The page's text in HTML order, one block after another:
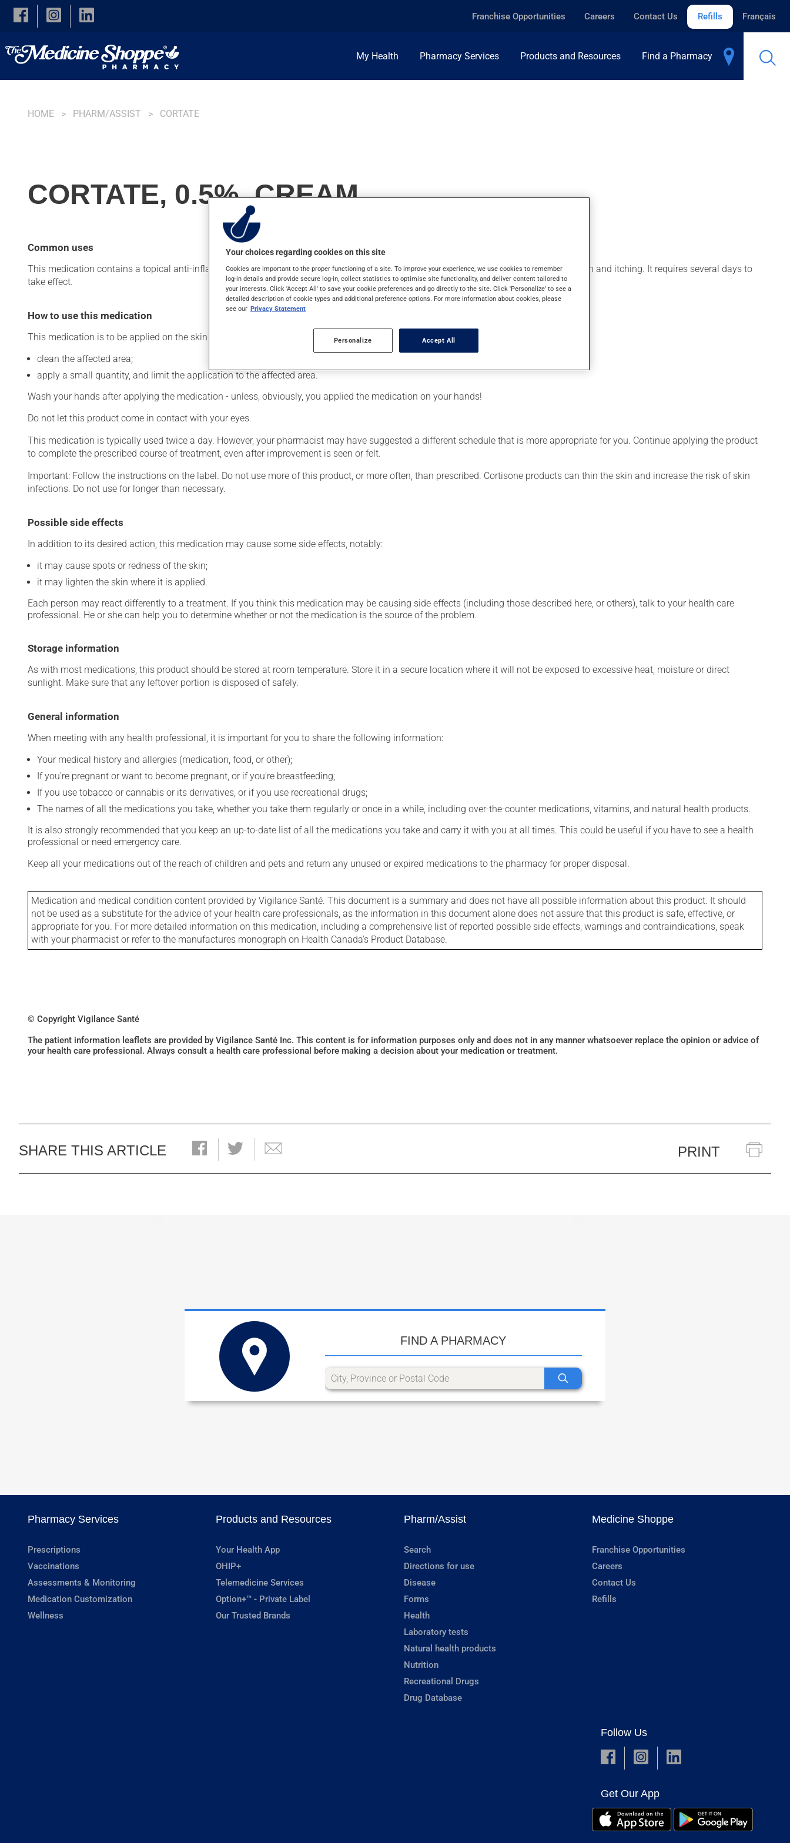
Skip to main content
Franchise Opportunities Careers Contact Us Refills Français
My Health Pharmacy Services Products and Resources Find a Pharmacy
HOME PHARM/ASSIST CORTATE
CORTATE, 0.5%, CREAM
Common uses
This medication contains a topical anti-inflammatory drug from the cortisone family (corticosteroid). Typically, it is used for inflammation and itching. It requires several days to
take effect.
How to use this medication
This medication is to be applied on the skin. To use:
clean the affected area;
apply a small quantity, and limit the application to the affected area.
Wash your hands after applying the medication - unless, obviously, you applied the medication on your hands!
Do not let this product come in contact with your eyes.
This medication is typically used twice a day. However, your pharmacist may have suggested a different schedule that is more appropriate for you. Continue applying the product
to complete the prescribed course of treatment, even after improvement is seen or felt.
Important: Follow the instructions on the label. Do not use more of this product, or more often, than prescribed. Cortisone products can thin the skin and increase the risk of skin
infections. Do not use for longer than necessary.
Possible side effects
In addition to its desired action, this medication may cause some side effects, notably:
it may cause spots or redness of the skin;
it may lighten the skin where it is applied.
Each person may react differently to a treatment. If you think this medication may be causing side effects (including those described here, or others), talk to your health care
professional. He or she can help you to determine whether or not the medication is the source of the problem.
Storage information
As with most medications, this product should be stored at room temperature. Store it in a secure location where it will not be exposed to excessive heat, moisture or direct
sunlight. Make sure that any leftover portion is disposed of safely.
General information
When meeting with any health professional, it is important for you to share the following information:
Your medical history and allergies (medication, food, or other);
If you're pregnant or want to become pregnant, or if you're breastfeeding;
If you use tobacco or cannabis or its derivatives, or if you use recreational drugs;
The names of all the medications you take, whether you take them regularly or once in a while, including over-the-counter medications, vitamins, and natural health products.
It is also strongly recommended that you keep an up-to-date list of all the medications you take and carry it with you at all times. This could be useful if you have to see a health
professional or need emergency care.
Keep all your medications out of the reach of children and pets and return any unused or expired medications to the pharmacy for proper disposal.
Medication and medical condition content provided by Vigilance Santé. This document is a summary and does not have all possible information about this product. It should
not be used as a substitute for the advice of your health care professionals, as the information in this document alone does not assure that this product is safe, effective, or
appropriate for you. For more detailed information on this medication, including a comprehensive list of reported possible side effects, warnings and contraindications, speak
with your pharmacist or refer to the manufactures monograph on Health Canada's Product Database.
© Copyright Vigilance Santé
The patient information leaflets are provided by Vigilance Santé Inc. This content is for information purposes only and does not in any manner whatsoever replace the opinion or advice of
your health care professional. Always consult a health care professional before making a decision about your medication or treatment.
SHARE THIS ARTICLE PRINT
FIND A PHARMACY
Pharmacy Services
Prescriptions
Vaccinations
Assessments & Monitoring
Medication Customization
Wellness
Products and Resources
Your Health App
OHIP+
Telemedicine Services
Option+™ - Private Label
Our Trusted Brands
Pharm/Assist
Search
Directions for use
Disease
Forms
Health
Laboratory tests
Natural health products
Nutrition
Recreational Drugs
Drug Database
Medicine Shoppe
Franchise Opportunities
Careers
Contact Us
Refills
Follow Us
Get Our App
Your choices regarding cookies on this site
Cookies are important to the proper functioning of a site. To improve your experience, we use cookies to remember
log-in details and provide secure log-in, collect statistics to optimise site functionality, and deliver content tailored to
your interests. Click 'Accept All' to save your cookie preferences and go directly to the site. Click 'Personalize' to see a
detailed description of cookie types and additional preference options. For more information about cookies, please
see our Privacy Statement
Personalize Accept All